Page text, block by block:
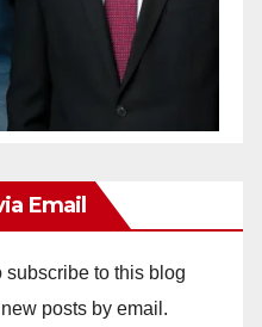
Email
subscribe to this blog
posts by email.